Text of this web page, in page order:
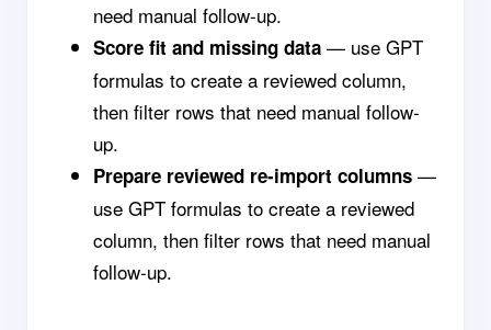
need manual follow-up.
Score fit and missing data — use GPT
formulas to create a reviewed column,
then filter rows that need manual follow-
up.
Prepare reviewed re-import columns —
use GPT formulas to create a reviewed
column, then filter rows that need manual
follow-up.